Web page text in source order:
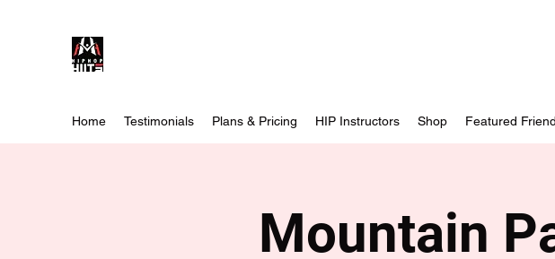
Home Testimonials Plans & Pricing HIP Instructors Shop Featured
Mountain